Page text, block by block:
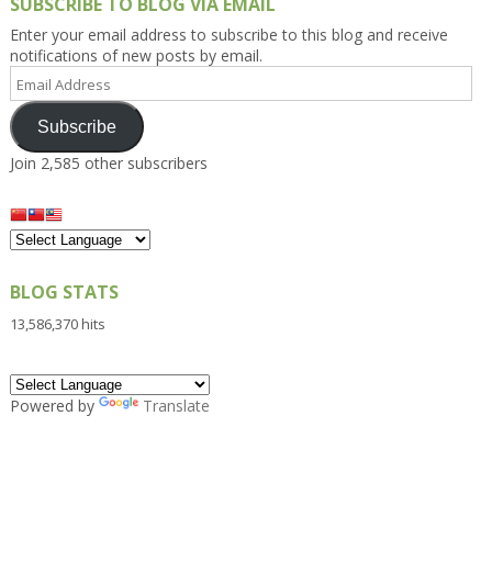
Enter your email address to subscribe to this blog and receive
notifications of new posts by email.
Email
Address
Subscribe
Join 2,585 other subscribers
BLOG STATS
13,586,370 hits
Powered by Translate